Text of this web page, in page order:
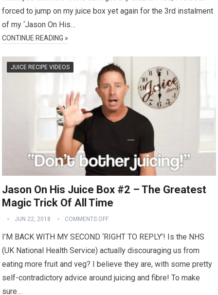
forced to jump on my juice box yet again for the 3rd instalment
of my ‘Jason On His…
CONTINUE READING »
JUICE RECIPE VIDEOS
Jason On His Juice Box #2 – The Greatest
Magic Trick Of All Time
JUN 22, 2018 COMMENTS OFF
I’M BACK WITH MY SECOND ‘RIGHT TO REPLY’! Is the NHS
(UK National Health Service) actually discouraging us from
eating more fruit and veg? I believe they are, with some pretty
self-contradictory advice around juicing and fibre! To make
sure…